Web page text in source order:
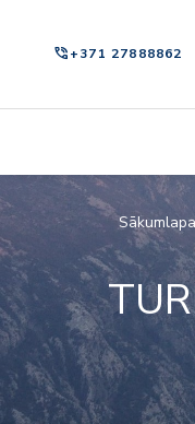
phone_in_talk+371 27888862
Sākumlapa